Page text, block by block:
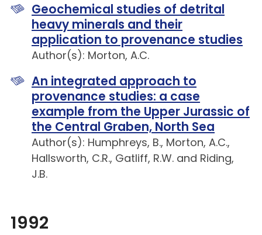
Geochemical studies of detrital
heavy minerals and their
application to provenance studies
Author(s): Morton, A.C.
An integrated approach to
provenance studies: a case
example from the Upper Jurassic of
the Central Graben, North Sea
Author(s): Humphreys, B., Morton, A.C.,
Hallsworth, C.R., Gatliff, R.W. and Riding,
J.B.
1992